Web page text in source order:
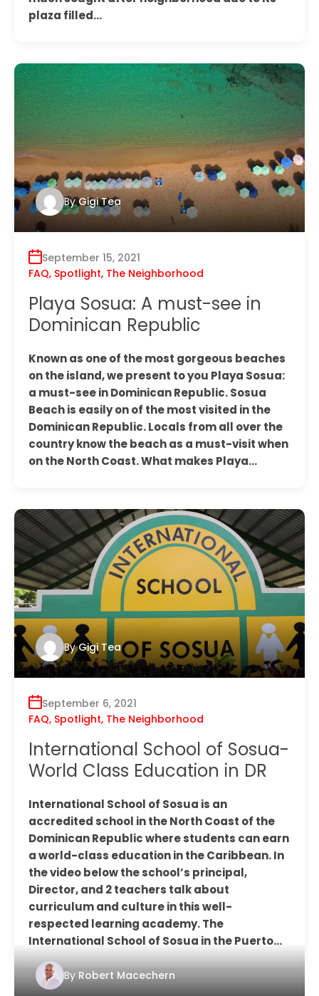
plaza filled…
By Gigi Tea
September 15, 2021
FAQ, Spotlight, The Neighborhood
Playa Sosua: A must-see in
Dominican Republic
Known as one of the most gorgeous beaches
on the island, we present to you Playa Sosua:
a must-see in Dominican Republic. Sosua
Beach is easily on of the most visited in the
Dominican Republic. Locals from all over the
country know the beach as a must-visit when
on the North Coast. What makes Playa…
By Gigi Tea
September 6, 2021
FAQ, Spotlight, The Neighborhood
International School of Sosua-
World Class Education in DR
International School of Sosua is an
accredited school in the North Coast of the
Dominican Republic where students can earn
a world-class education in the Caribbean. In
the video below the school’s principal,
Director, and 2 teachers talk about
curriculum and culture in this well-
respected learning academy. The
International School of Sosua in the Puerto…
By Robert Macechern